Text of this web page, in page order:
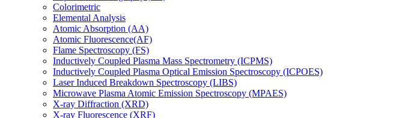
Colorimetric
Elemental Analysis
Atomic Absorption (AA)
Atomic Fluorescence(AF)
Flame Spectroscopy (FS)
Inductively Coupled Plasma Mass Spectrometry (ICPMS)
Inductively Coupled Plasma Optical Emission Spectroscopy (ICPOES)
Laser Induced Breakdown Spectroscopy (LIBS)
Microwave Plasma Atomic Emission Spectroscopy (MPAES)
X-ray Diffraction (XRD)
X-ray Fluorescence (XRF)